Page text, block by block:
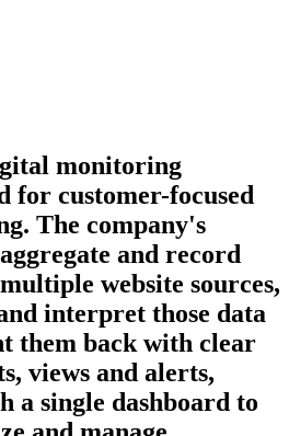
monitoring
for customer-focused
The company's
and record
website sources,
interpret those data
them back with clear
views and alerts,
a single dashboard to